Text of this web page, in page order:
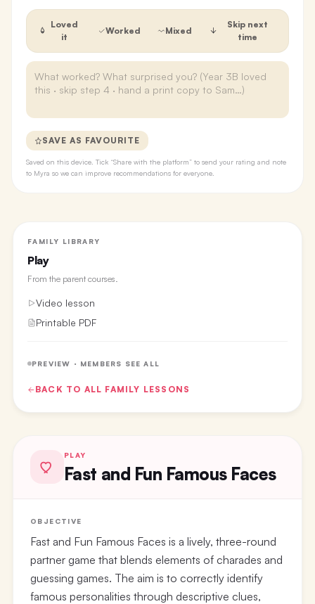
Loved
it
Worked Mixed
Skip next
time
SAVE AS FAVOURITE
Saved on this device. Tick “Share with the platform” to send your rating and note
to Myra so we can improve recommendations for everyone.
FAMILY LIBRARY
Play
From the parent courses.
Video lesson
Printable PDF
PREVIEW · MEMBERS SEE ALL
BACK TO ALL FAMILY LESSONS
PLAY
Fast and Fun Famous Faces
OBJECTIVE
Fast and Fun Famous Faces is a lively, three-round
partner game that blends elements of charades and
guessing games. The aim is to correctly identify
famous personalities through descriptive clues,